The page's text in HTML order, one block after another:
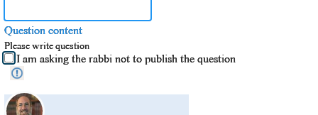
Question content
Please write question
I am asking the rabbi not to publish the question